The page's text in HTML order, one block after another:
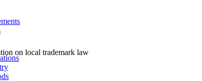
on local trademark law